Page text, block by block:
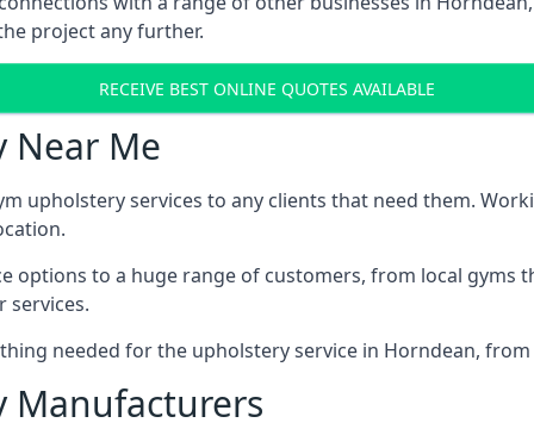
project any further.
RECEIVE BEST ONLINE QUOTES AVAILABLE
Near Me
upholstery services to any clients that need them.
options to a huge range of customers, from local gyms
services.
needed for the upholstery service in Horndean,
Manufacturers